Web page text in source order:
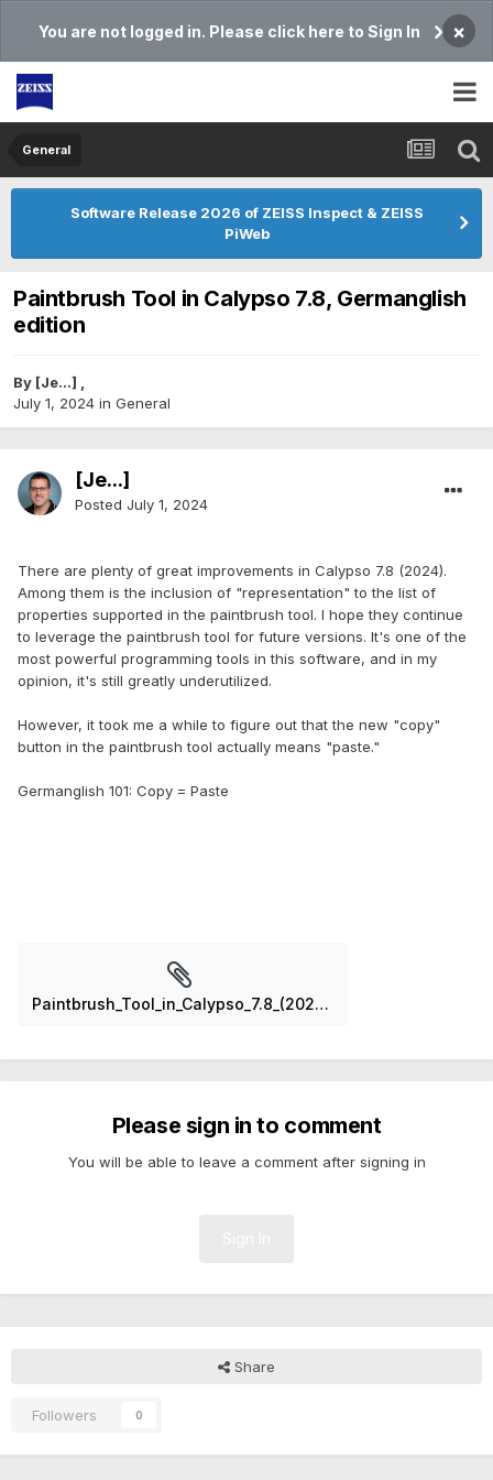
You are not logged in. Please click here to Sign In ×
General
Software Release 2026 of ZEISS Inspect & ZEISS
PiWeb
Paintbrush Tool in Calypso 7.8, Germanglish
edition
By [Je...] ,
July 1, 2024 in General
[Je...]
Posted July 1, 2024
There are plenty of great improvements in Calypso 7.8 (2024).
Among them is the inclusion of "representation" to the list of
properties supported in the paintbrush tool. I hope they continue
to leverage the paintbrush tool for future versions. It's one of the
most powerful programming tools in this software, and in my
opinion, it's still greatly underutilized.
However, it took me a while to figure out that the new "copy"
button in the paintbrush tool actually means "paste."
Germanglish 101: Copy = Paste
Paintbrush_Tool_in_Calypso_7.8_(2024).png
Please sign in to comment
You will be able to leave a comment after signing in
Share
Followers 0